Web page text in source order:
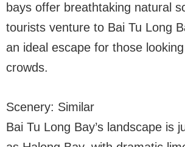
bays offer breathtaking natural
tourists venture to Bai Tu Long
an ideal escape for those
crowds.
Scenery: Similar
Bai Tu Long Bay’s landscape is